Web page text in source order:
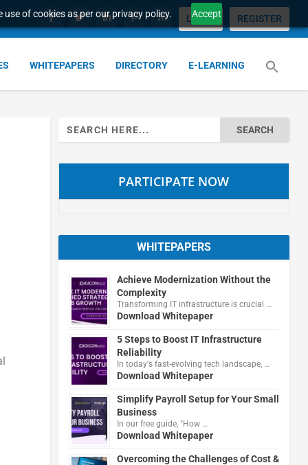
of cookies as per our privacy policy. Accept
LOGIN REGISTER
WHITEPAPERS DIRECTORY E-LEARNING
Search
for:
PARTICIPATE NOW
WHITEPAPERS
Achieve Modernization Without the
Complexity
Transforming IT infrastructure is crucial …
Download Whitepaper
5 Steps to Boost IT Infrastructure
Reliability
In today's fast-evolving tech landscape, …
Download Whitepaper
Simplify Payroll Setup for Your Small
Business
In our free guide, "How …
Download Whitepaper
Overcoming the Challenges of Cost &